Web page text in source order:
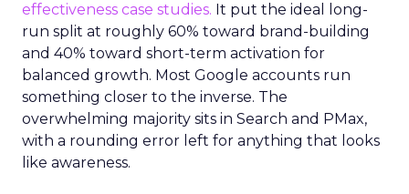
effectiveness case studies. It put the ideal long-
run split at roughly 60% toward brand-building
and 40% toward short-term activation for
balanced growth. Most Google accounts run
something closer to the inverse. The
overwhelming majority sits in Search and PMax,
with a rounding error left for anything that looks
like awareness.